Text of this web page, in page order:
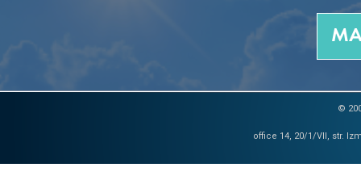
©
office 14, 20/1/VII, str.